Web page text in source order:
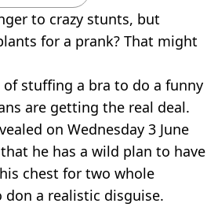
to crazy stunts, but
for a prank? That might
of stuffing a bra to do a funny
are getting the real deal.
on Wednesday 3 June
he has a wild plan to have
chest for two whole
a realistic disguise.